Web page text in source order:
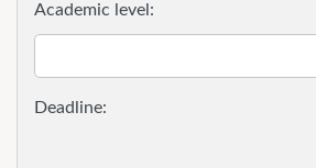
Academic level: